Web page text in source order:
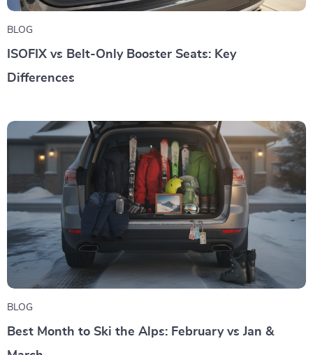
BLOG
ISOFIX vs Belt-Only Booster Seats: Key
Differences
BLOG
Best Month to Ski the Alps: February vs Jan &